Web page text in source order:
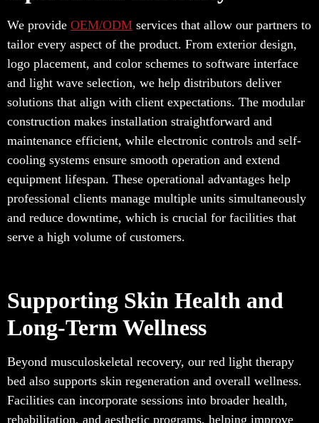
We provide OEM/ODM services that allow our partners to
tailor every aspect of the product. From exterior design,
logo placement, and color schemes to software interface
and light wave selection, we help distributors deliver
solutions that align with client expectations. The modular
construction makes installation straightforward and
maintenance efficient, while electronic controls and self-
cooling systems ensure smooth operation and extend
equipment lifespan. These operational advantages help
professional clients manage multiple units simultaneously
and reduce downtime, which is crucial for facilities that
serve a high volume of customers.
Supporting Skin Health and
Long-Term Wellness
Beyond musculoskeletal recovery, our red light therapy
bed also supports skin regeneration and overall wellness.
Facilities can incorporate sessions into broader health,
rehabilitation, and aesthetic programs, helping improve